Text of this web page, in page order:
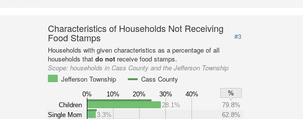
Characteristics of Households Not Receiving
Food Stamps
#3
Households with given characteristics as a percentage of all
households that do notreceive food stamps.
Scope: households in Cass County and the Jefferson Township
Jefferson Township
Cass County
0% 10% 20% 30% 40%
%
Children
Single Mom
28.1%
79.8%
3.3%
62.8%